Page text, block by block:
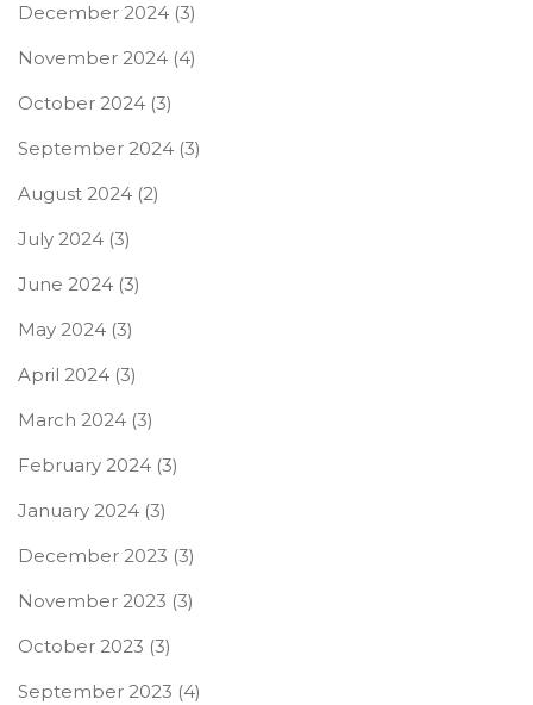
December 2024 (3)
November 2024 (4)
October 2024 (3)
September 2024 (3)
August 2024 (2)
July 2024 (3)
June 2024 (3)
May 2024 (3)
April 2024 (3)
March 2024 (3)
February 2024 (3)
January 2024 (3)
December 2023 (3)
November 2023 (3)
October 2023 (3)
September 2023 (4)